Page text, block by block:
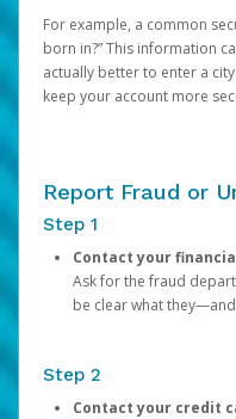
For example, a common
born in?” This information
actually better to enter a
keep your account more
Report Fraud or
Step 1
Contact your
Ask for the fraud
be clear what
Step 2
Contact your credit